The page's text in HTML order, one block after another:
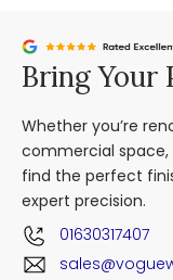
Bring Your
Whether you’re
commercial space,
find the perfect
expert precision.
01630317407